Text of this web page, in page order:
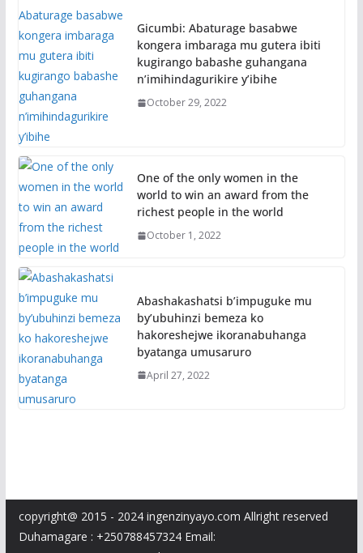
Gicumbi: Abaturage basabwe
kongera imbaraga mu gutera ibiti
kugirango babashe guhangana
n’imihindagurikire y’ibihe
October 29, 2022
One of the only women in the
world to win an award from the
richest people in the world
October 1, 2022
Abashakashatsi b’impuguke mu
by’ubuhinzi bemeza ko
hakoreshejwe ikoranabuhanga
byatanga umusaruro
April 27, 2022
copyright@ 2015 - 2024 ingenzinyayo.com Allright reserved
Duhamagare : +250788457324 Email: